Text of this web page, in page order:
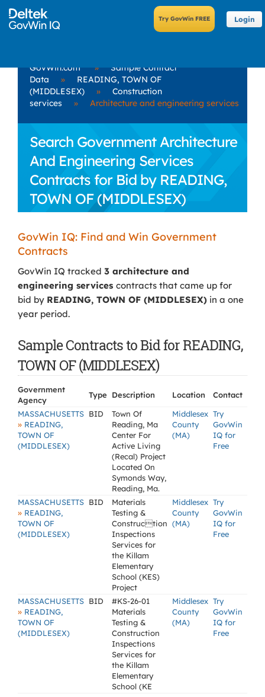
Login
GovWin.com »
Sample Contract
Data
»
READING, TOWN OF
(MIDDLESEX)
»
Construction
services
» Architecture and engineering services
Search Government Architecture
And Engineering Services
Contracts for Bid by READING,
TOWN OF (MIDDLESEX)
GovWin IQ: Find and Win Government
Contracts
GovWin IQ tracked 3 architecture and
engineering services contracts that came up for
bid by READING, TOWN OF (MIDDLESEX) in a one
year period.
Sample Contracts to Bid for READING,
TOWN OF (MIDDLESEX)
Government
Agency
Type Description Location
Contact
MASSACHUSETTS
» READING,
TOWN OF
(MIDDLESEX)
BID
Town Of
Reading, Ma
Center For
Active Living
(Recal) Project
Located On
Symonds Way,
Reading, Ma.
Middlesex
County
(MA)
Try
GovWin
IQ for
Free
MASSACHUSETTS
» READING,
TOWN OF
(MIDDLESEX)
BID
Materials
Testing &
Construction
Inspections
Services for
the Killam
Elementary
School (KES)
Project
Middlesex
County
(MA)
Try
GovWin
IQ for
Free
MASSACHUSETTS
» READING,
TOWN OF
(MIDDLESEX)
BID
#KS-26-01
Materials
Testing &
Construction
Inspections
Services for
the Killam
Elementary
School (KE
Middlesex
County
(MA)
Try
GovWin
IQ for
Free